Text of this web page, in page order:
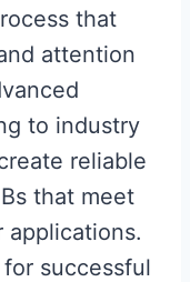
that
attention
to industry
reliable
that meet
successful